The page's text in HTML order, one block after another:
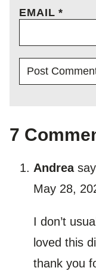
EMAIL*
7
Andrea
May 28,
I don’t
loved this
thank you